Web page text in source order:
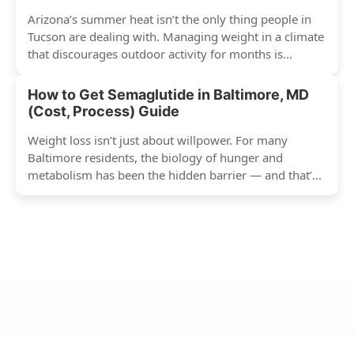
Arizona’s summer heat isn’t the only thing people in
Tucson are dealing with. Managing weight in a climate
that discourages outdoor activity for months is...
How to Get Semaglutide in Baltimore, MD
(Cost, Process) Guide
Weight loss isn’t just about willpower. For many
Baltimore residents, the biology of hunger and
metabolism has been the hidden barrier — and that’s